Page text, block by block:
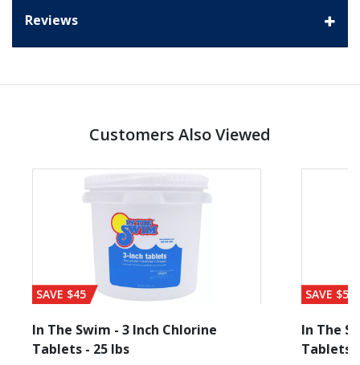
Reviews
Customers Also Viewed
SAVE $45
In The Swim - 3 Inch Chlorine
Tablets - 25 lbs
SAVE $56
In The
Tablets